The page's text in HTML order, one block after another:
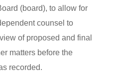
(board), to allow for
counsel to
of proposed and final
matters before the
recorded.